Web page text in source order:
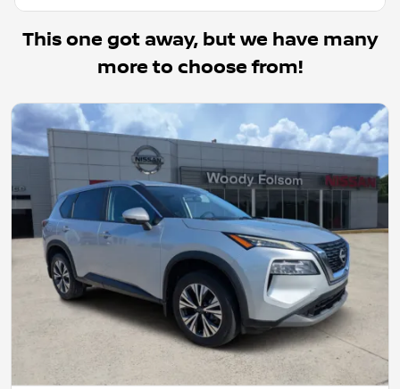
This one got away, but we have many
more to choose from!